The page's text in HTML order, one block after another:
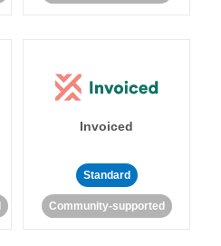
Invoiced
Standard
Community-supported